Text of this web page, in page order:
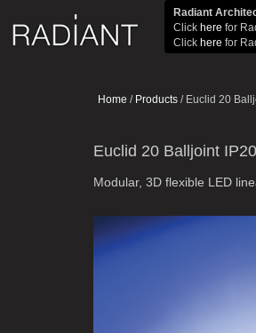
Radiant
Click here for
Click here for
Home / Products / Euclid 20
Euclid 20 Balljoint IP20
Modular, 3D flexible LED